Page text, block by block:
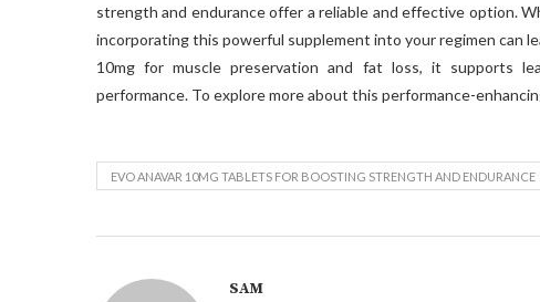
strength and endurance offer a reliable and effective option.
incorporating this powerful supplement into your regimen can
10mg for muscle preservation and fat loss, it supports
performance. To explore more about this performance-
EVO ANAVAR 10MG TABLETS FOR BOOSTING STRENGTH AND ENDURANCE
SAM